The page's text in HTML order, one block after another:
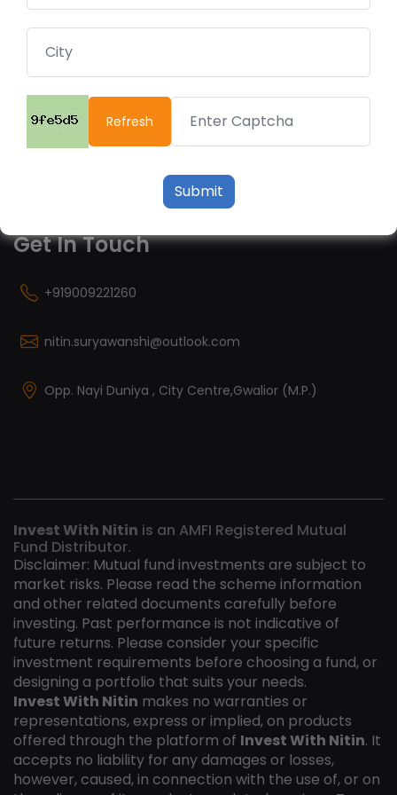
Refresh
Submit
Useful Links
Financial Calculator
Fund Performance
Financial Fitness
Get In Touch
+919009221260
nitin.suryawanshi@outlook.com
Opp. Nayi Duniya , City Centre,Gwalior (M.P.)
Invest With Nitin is an AMFI Registered Mutual
Fund Distributor.
Disclaimer: Mutual fund investments are subject to
market risks. Please read the scheme information
and other related documents carefully before
investing. Past performance is not indicative of
future returns. Please consider your specific
investment requirements before choosing a fund, or
designing a portfolio that suits your needs.
Invest With Nitin makes no warranties or
representations, express or implied, on products
offered through the platform of Invest With Nitin. It
accepts no liability for any damages or losses,
however, caused, in connection with the use of, or on